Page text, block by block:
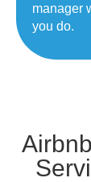
manager
you do.